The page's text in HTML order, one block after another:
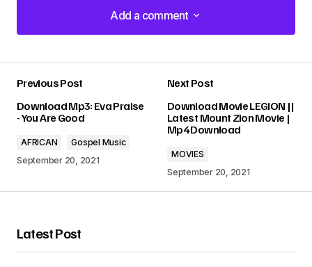
Add a comment
Add a comment
Required fields are marked*
Comment*
Your Name
Previous Post
Download Mp3: Eva Praise
- You Are Good
AFRICAN
Gospel Music
September 20, 2021
Next Post
Download Movie LEGION ||
Latest Mount Zion Movie |
Mp4 Download
MOVIES
September 20, 2021
Latest Post